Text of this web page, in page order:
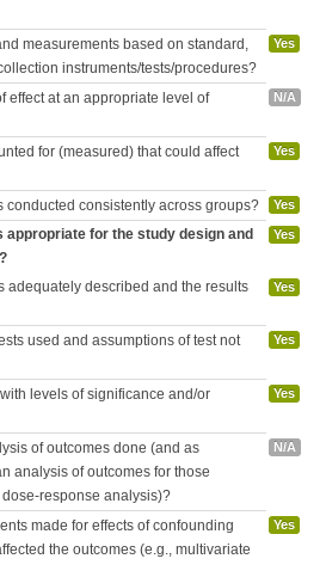
measurements based on standard,
instruments/tests/procedures?
Yes
effect at an appropriate level of
N/A
for (measured) that could affect
Yes
conducted consistently across groups? Yes
for the study design and
Yes
adequately described and the results
Yes
used and assumptions of test not
Yes
levels of significance and/or
Yes
of outcomes done (and as
analysis of outcomes for those
response analysis)?
N/A
made for effects of confounding
the outcomes (e.g., multivariate
Yes